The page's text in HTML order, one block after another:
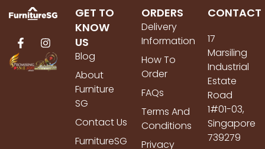
GET TO
KNOW
US
Blog
About
Furniture
SG
Contact Us
FurnitureSG
ORDERS
Delivery
Information
How To
Order
FAQs
Terms And
Conditions
Privacy
CONTACT
17
Marsiling
Industrial
Estate
Road
1#01-03,
Singapore
739279